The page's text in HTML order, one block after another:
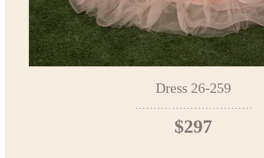
Dress 26-259
$297